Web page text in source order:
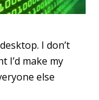
I don’t
I’d make my
else